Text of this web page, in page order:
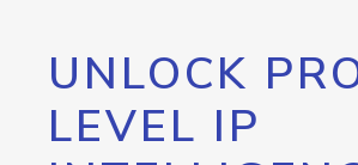
UNLOCK
LEVEL IP